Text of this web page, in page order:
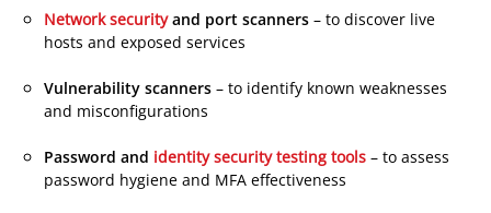
Network security
Products and port scanners – to discover live
hosts and exposed services
Vulnerability scanners – to identify known weaknesses
and misconfigurations
Password and identity security testing tools
Products
– to assess
password hygiene and MFA effectiveness